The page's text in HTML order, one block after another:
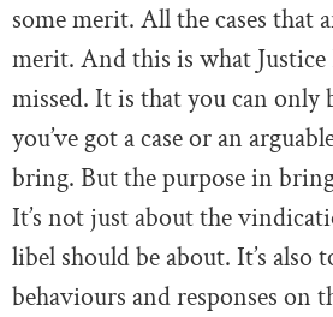
some merit. All the cases that
merit. And this is what Justice
missed. It is that you can only
you’ve got a case or an
bring. But the purpose in
It’s not just about the
libel should be about. It’s also
behaviours and responses on